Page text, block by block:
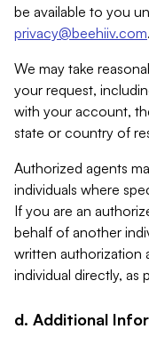
be available to you
privacy@beehiiv.com.
We may take
your request,
with your account,
state or country of
Authorized agents
individuals where
If you are an
behalf of another
written authorization
individual directly, as
d. Additional